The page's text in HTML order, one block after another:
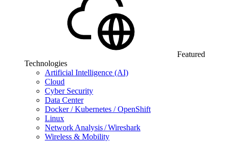
Featured
Technologies
Artificial Intelligence (AI)
Cloud
Cyber Security
Data Center
Docker / Kubernetes / OpenShift
Linux
Network Analysis / Wireshark
Wireless & Mobility